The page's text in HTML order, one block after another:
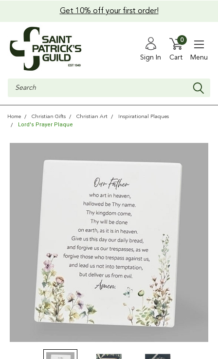
Get 10% off your first order!
Sign In Cart
0
Menu
Search
Home Christian Gifts Christian Art Inspirational Plaques
Lord's Prayer Plaque